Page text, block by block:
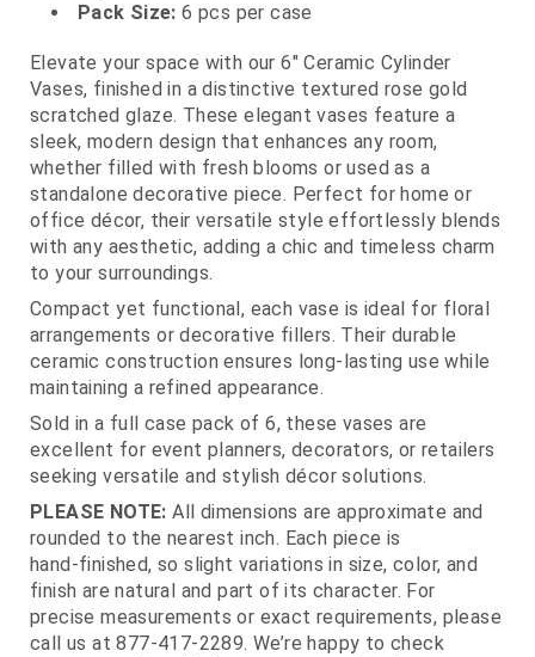
Pack Size: 6 pcs per case
Elevate your space with our 6" Ceramic Cylinder
Vases, finished in a distinctive textured rose gold
scratched glaze. These elegant vases feature a
sleek, modern design that enhances any room,
whether filled with fresh blooms or used as a
standalone decorative piece. Perfect for home or
office décor, their versatile style effortlessly blends
with any aesthetic, adding a chic and timeless charm
to your surroundings.
Compact yet functional, each vase is ideal for floral
arrangements or decorative fillers. Their durable
ceramic construction ensures long‑lasting use while
maintaining a refined appearance.
Sold in a full case pack of 6, these vases are
excellent for event planners, decorators, or retailers
seeking versatile and stylish décor solutions.
PLEASE NOTE: All dimensions are approximate and
rounded to the nearest inch. Each piece is
hand‑finished, so slight variations in size, color, and
finish are natural and part of its character. For
precise measurements or exact requirements, please
call us at 877‑417‑2289. We’re happy to check